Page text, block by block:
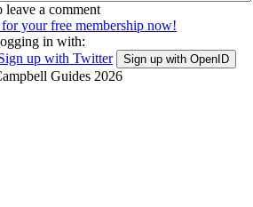
leave a comment
your free membership now!
in with:
up with Twitter Sign up with OpenID
Guides 2026